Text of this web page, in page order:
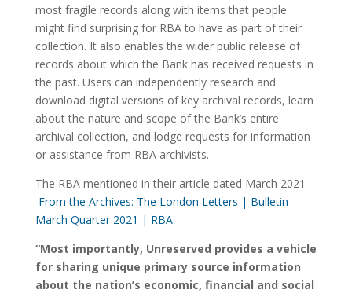
most fragile records along with items that people
might find surprising for RBA to have as part of their
collection. It also enables the wider public release of
records about which the Bank has received requests in
the past. Users can independently research and
download digital versions of key archival records, learn
about the nature and scope of the Bank’s entire
archival collection, and lodge requests for information
or assistance from RBA archivists.
The RBA mentioned in their article dated March 2021 –
From the Archives: The London Letters | Bulletin –
March Quarter 2021 | RBA
“Most importantly, Unreserved provides a vehicle
for sharing unique primary source information
about the nation’s economic, financial and social